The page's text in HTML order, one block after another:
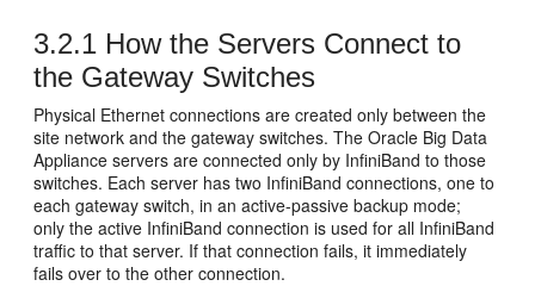
3.2.1 How the Servers Connect to
the Gateway Switches
Physical Ethernet connections are created only between the
site network and the gateway switches. The Oracle Big Data
Appliance servers are connected only by InfiniBand to those
switches. Each server has two InfiniBand connections, one to
each gateway switch, in an active-passive backup mode;
only the active InfiniBand connection is used for all InfiniBand
traffic to that server. If that connection fails, it immediately
fails over to the otherconnection.